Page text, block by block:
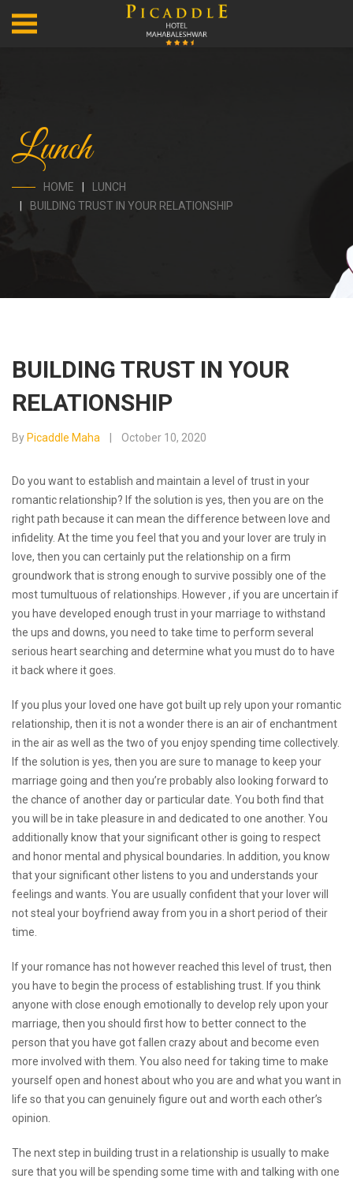
Lunch
HOME
LUNCH
BUILDING TRUST IN YOUR RELATIONSHIP
BUILDING TRUST IN YOUR
RELATIONSHIP
By Picaddle Maha October 10, 2020
Do you want to establish and maintain a level of trust in your
romantic relationship? If the solution is yes, then you are on the
right path because it can mean the difference between love and
infidelity. At the time you feel that you and your lover are truly in
love, then you can certainly put the relationship on a firm
groundwork that is strong enough to survive possibly one of the
most tumultuous of relationships. However , if you are uncertain if
you have developed enough trust in your marriage to withstand
the ups and downs, you need to take time to perform several
serious heart searching and determine what you must do to have
it back where it goes.
If you plus your loved one have got built up rely upon your romantic
relationship, then it is not a wonder there is an air of enchantment
in the air as well as the two of you enjoy spending time collectively.
If the solution is yes, then you are sure to manage to keep your
marriage going and then you’re probably also looking forward to
the chance of another day or particular date. You both find that
you will be in take pleasure in and dedicated to one another. You
additionally know that your significant other is going to respect
and honor mental and physical boundaries. In addition, you know
that your significant other listens to you and understands your
feelings and wants. You are usually confident that your lover will
not steal your boyfriend away from you in a short period of their
time.
If your romance has not however reached this level of trust, then
you have to begin the process of establishing trust. If you think
anyone with close enough emotionally to develop rely upon your
marriage, then you should first how to better connect to the
person that you have got fallen crazy about and become even
more involved with them. You also need for taking time to make
yourself open and honest about who you are and what you want in
life so that you can genuinely figure out and worth each other’s
opinion.
The next step in building trust in a relationship is usually to make
sure that you will be spending some time with and talking with one